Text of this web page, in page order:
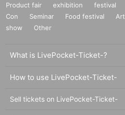
Product fair exhibition festival
Con
Seminar Food festival Art
show
Other
What is LivePocket-Ticket-?
How to use LivePocket-Ticket-
Sell tickets on LivePocket-Ticket-